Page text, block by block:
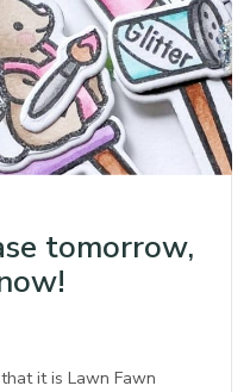
tomorrow,
it is Lawn Fawn